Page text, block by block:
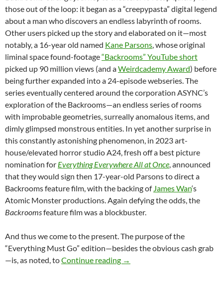
those out of the loop: it began as a “creepypasta” digital legend
about a man who discovers an endless labyrinth of rooms.
Other users picked up the story and elaborated on it—most
notably, a 16-year old named Kane Parsons, whose original
liminal space found-footage“Backrooms” YouTube short
picked up 90 million views (and aWeirdcademy Award) before
being further expanded into a 24-episode webseries. The
series eventually centered around the corporation ASYNC’s
exploration of the Backrooms—an endless series of rooms
with improbable geometries, surreally anomalous items, and
dimly glimpsed monstrous entities. In yet another surprise in
this constantly astonishing phenomenon, in 2023 art-
house/elevated horror studio A24, fresh off a best picture
nomination for Everything Everywhere All at Once, announced
that they would sign then 17-year-old Parsons to direct a
Backrooms feature film, with the backing of James Wan‘s
Atomic Monster productions. Again defying the odds, the
Backroomsfeature film was a blockbuster.
And thus we come to the present.The purpose of the
“Everything Must Go” edition—besides the obvious cash grab
—is, as noted, toContinue reading REPORT: BACKROOMS:
→